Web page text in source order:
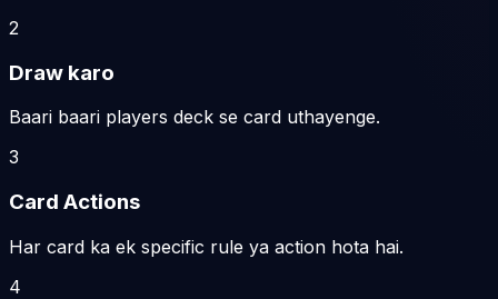
2
Draw karo
Baari baari players deck se card uthayenge.
3
Card Actions
Har card ka ek specific rule ya action hota hai.
4